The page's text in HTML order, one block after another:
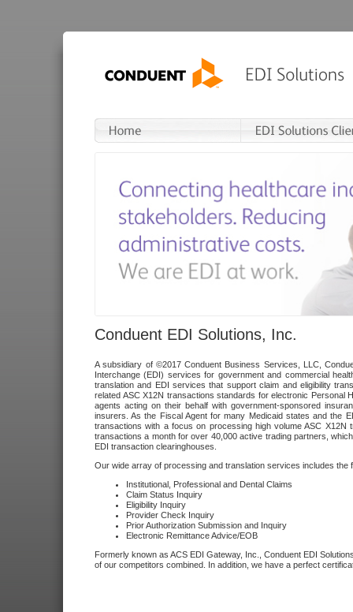
Conduent EDI Solutions, Inc.
A subsidiary of ©2017 Conduent Business Services, LLC,
Interchange (EDI) services for government and commercial
translation and EDI services that support claim and eligibility
related ASC X12N transactions standards for electronic
agents acting on their behalf with government-sponsored
insurers. As the Fiscal Agent for many Medicaid states and the
transactions with a focus on processing high volume ASC
transactions a month for over 40,000 active trading partners,
EDI transaction clearinghouses.
Our wide array of processing and translation services includes the
Institutional, Professional and Dental Claims
Claim Status Inquiry
Eligibility Inquiry
Provider Check Inquiry
Prior Authorization Submission and Inquiry
Electronic Remittance Advice/EOB
Formerly known as ACS EDI Gateway, Inc., Conduent EDI
of our competitors combined. In addition, we have a perfect